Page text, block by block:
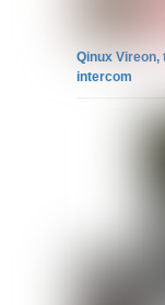
Qinux Vireon,
intercom